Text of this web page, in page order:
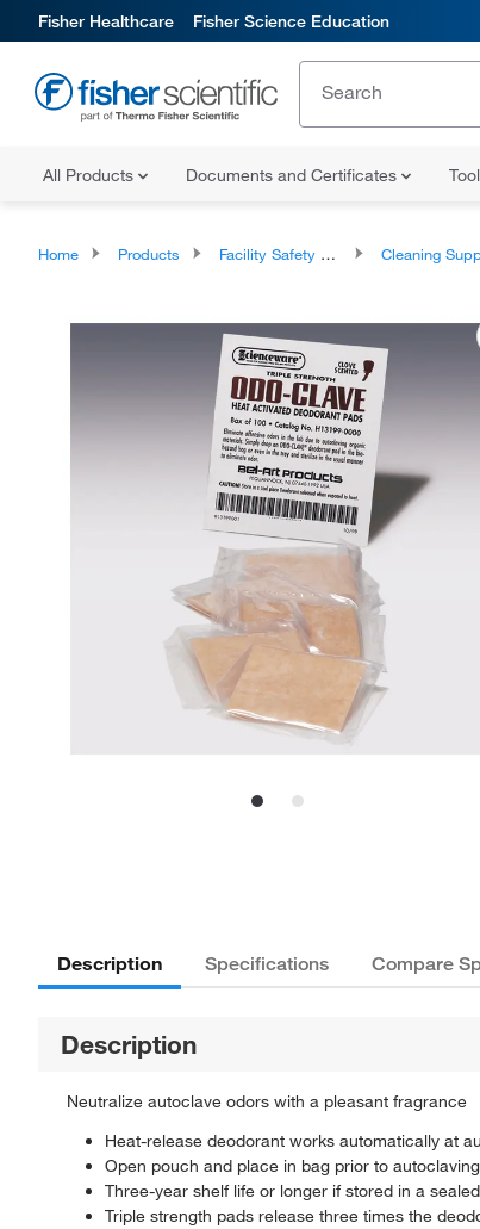
Fisher Healthcare Fisher Science Education
All Products Documents and Certificates
Home Products Facility Safety and Maintenance Cleaning Supplies and
Description Specifications Compare
Description
Neutralize autoclave odors with a pleasant fragrance
Heat-release deodorant works automatically at
Open pouch and place in bag prior to autoclaving
Three-year shelf life or longer if stored in a
Triple strength pads release three times the